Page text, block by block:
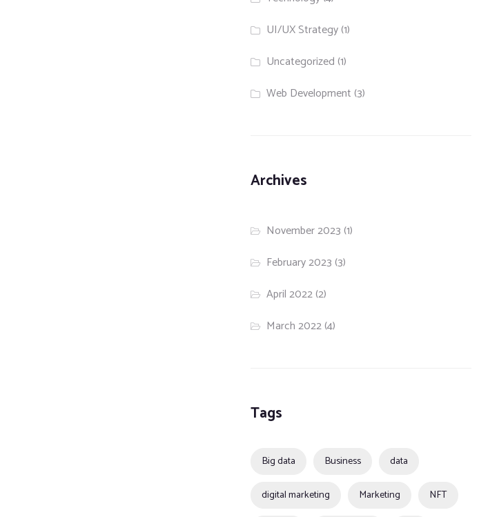
UI/UX Strategy(1)
Uncategorized (1)
Web Development (3)
Archives
November 2023 (1)
February 2023 (3)
April 2022(2)
March 2022(4)
Tags
Big data Business data
digital marketing Marketing NFT